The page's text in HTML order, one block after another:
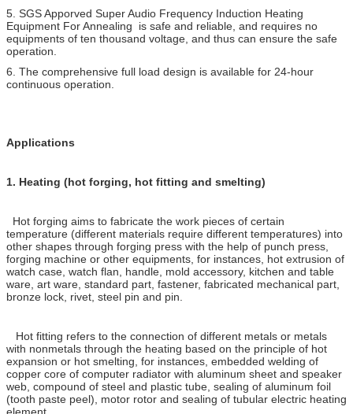
5. SGS Apporved Super Audio Frequency Induction Heating
Equipment For Annealing
is safe and reliable, and requires no
equipments of ten thousand voltage, and thus can ensure the safe
operation.
6. The comprehensive full load design is available for 24-hour
continuous operation.
Applications
1. Heating (hot forging, hot fitting and smelting)
Hot forging aims to fabricate the work pieces of certain
temperature (different materials require different temperatures) into
other shapes through forging press with the help of punch press,
forging machine or other equipments, for instances, hot extrusion of
watch case, watch flan, handle, mold accessory, kitchen and table
ware, art ware, standard part, fastener, fabricated mechanical part,
bronze lock, rivet, steel pin and pin.
Hot fitting refers to the connection of different metals or metals
with nonmetals through the heating based on the principle of hot
expansion or hot smelting, for instances, embedded welding of
copper core of computer radiator with aluminum sheet and speaker
web, compound of steel and plastic tube, sealing of aluminum foil
(tooth paste peel), motor rotor and sealing of tubular electric heating